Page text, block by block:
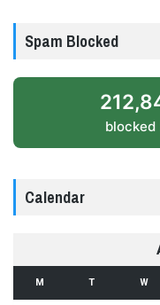
Spam Blocked
blocked
Calendar
M T W